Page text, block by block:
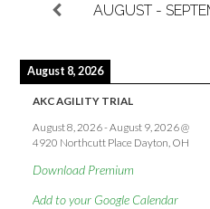
AUGUST -
August 8, 2026
AKC AGILITY TRIAL
August 8, 2026-August 9, 2026@
4920 Northcutt Place Dayton, OH
Download Premium
Add to your Google Calendar